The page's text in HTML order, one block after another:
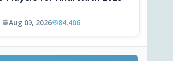
Aug 09, 2026 84,406